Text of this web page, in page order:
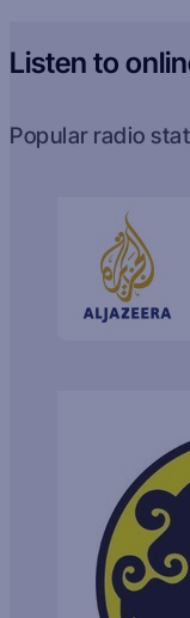
Listen to
Popular radio